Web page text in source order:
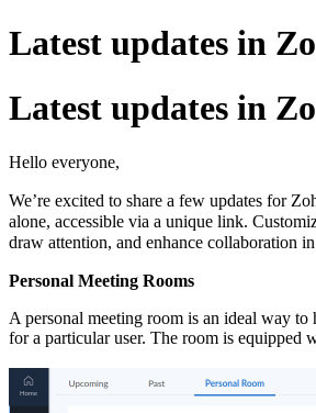
Latest updates in
Latest updates in
Hello everyone,
We’re excited to share a few updates for
alone, accessible via a unique link.
draw attention, and enhance collaboration
Personal Meeting Rooms
A personal meeting room is an ideal way
for a particular user. The room is equipped